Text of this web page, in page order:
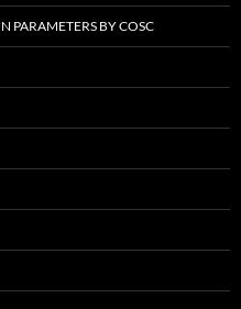
PARAMETERS BY COSC